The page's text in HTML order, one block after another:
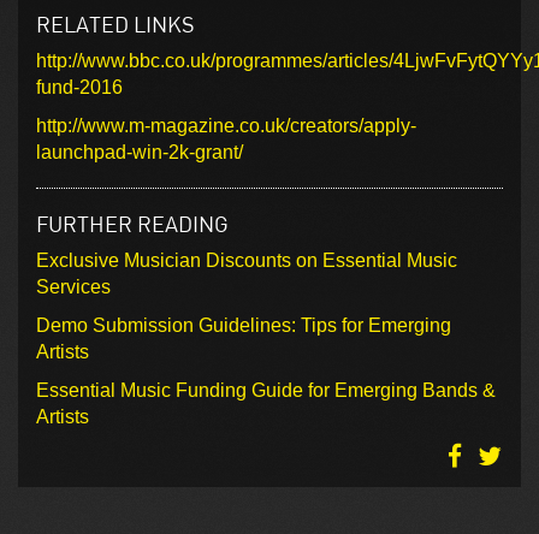
RELATED LINKS
http://www.bbc.co.uk/programmes/articles/
fund-2016
http://www.m-magazine.co.uk/creators/apply-
launchpad-win-2k-grant/
FURTHER READING
Exclusive Musician Discounts on Essential Music
Services
Demo Submission Guidelines: Tips for Emerging
Artists
Essential Music Funding Guide for Emerging Bands &
Artists